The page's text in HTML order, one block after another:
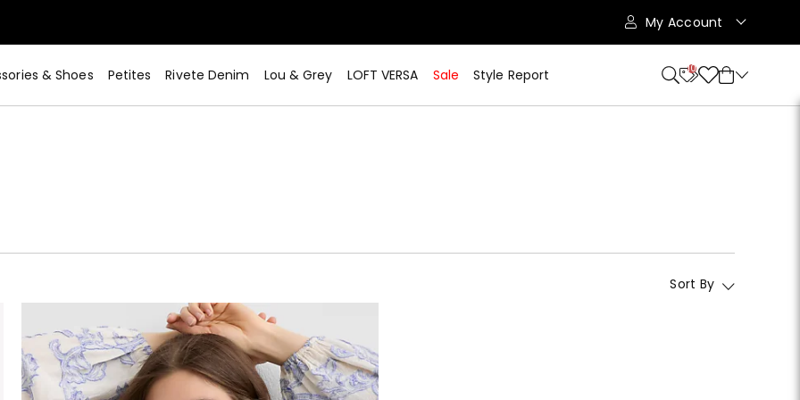
My Account
& Shoes Petites Rivete Denim Lou & Grey LOFT VERSA Sale Style Report 10
Sort By